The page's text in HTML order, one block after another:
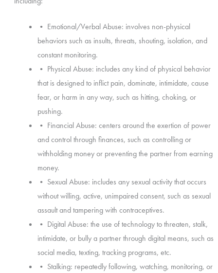
• Emotional/Verbal Abuse: involves non-physical
behaviors such as insults, threats, shouting, isolation, and
constant monitoring.
• Physical Abuse: includes any kind of physical behavior
that is designed to inflict pain, dominate, intimidate, cause
fear, or harm in any way, such as hitting, choking, or
pushing.
• Financial Abuse: centers around the exertion of power
and control through finances, such as controlling or
withholding money or preventing the partner from earning
money.
• Sexual Abuse: includes any sexual activity that occurs
without willing, active, unimpaired consent, such as sexual
assault and tampering with contraceptives.
• Digital Abuse: the use of technology to threaten, stalk,
intimidate, or bully a partner through digital means, such as
social media, texting, tracking programs, etc.
• Stalking: repeatedly following, watching, monitoring, or